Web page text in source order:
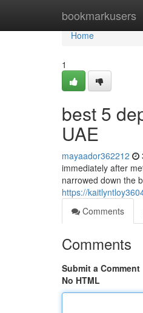
bookmarkusers
Home
Home
1
best 5
UAE
mayaador362212
immediately after
narrowed down the
https://
Comments
Comments
Submit a Comment
No HTML